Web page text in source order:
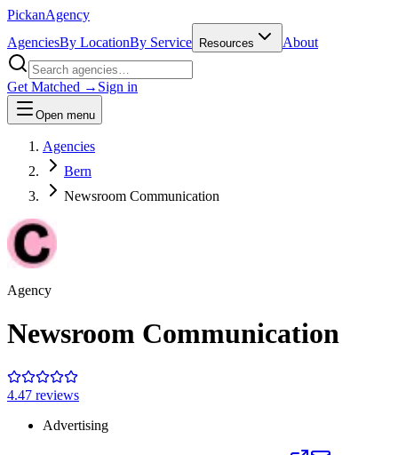
PickanAgency
AgenciesBy LocationBy Service Resources About
Get Matched → Sign in
Open menu
Agencies
Bern
Newsroom Communication
Agency
Newsroom Communication
4.47 reviews
Advertising